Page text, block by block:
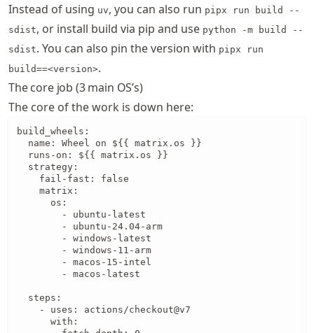
Instead of using uv, you can also run pipx run build --
sdist, or install build via pip and use python -m build --
sdist. You can also pin the version with pipx run
build==<version>.
The core job (3 main OS’s)
The core of the work is down here:
build_wheels:
  name: Wheel on ${{ matrix.os }}
  runs-on: ${{ matrix.os }}
  strategy:
    fail-fast: false
    matrix:
      os:
        - ubuntu-latest
        - ubuntu-24.04-arm
        - windows-latest
        - windows-11-arm
        - macos-15-intel
        - macos-latest
  steps:
    - uses: actions/checkout@v7
      with: